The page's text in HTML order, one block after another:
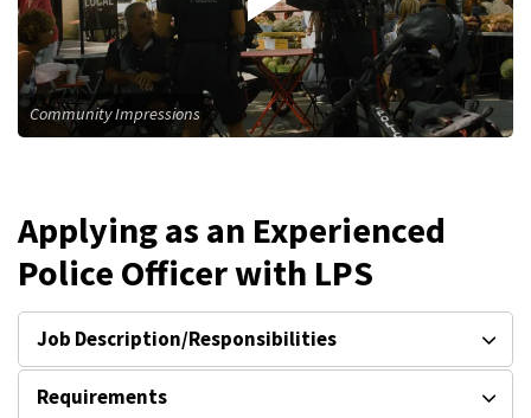
Community Impressions
Applying as an Experienced
Police Officer with LPS
Job Description/Responsibilities
Requirements